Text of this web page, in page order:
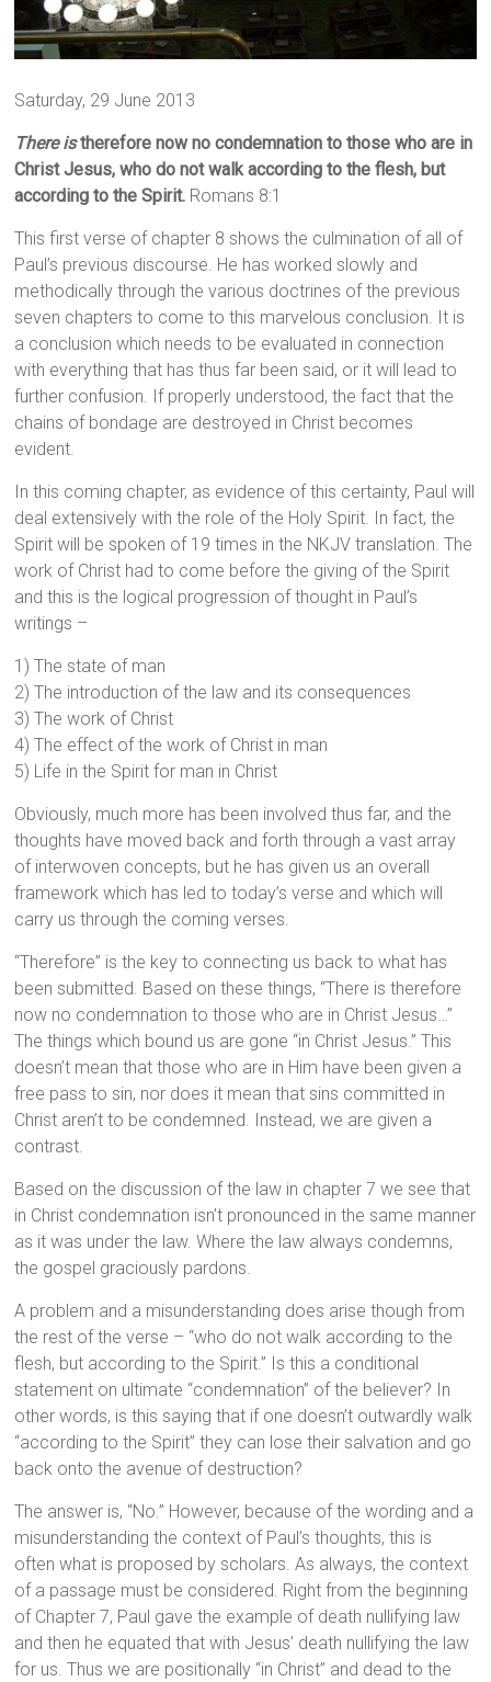
Saturday, 29 June 2013
There istherefore now no condemnation to those who are in
Christ Jesus, who do not walk according to the flesh, but
according to the Spirit. Romans 8:1
This first verse of chapter 8 shows the culmination of all of
Paul’s previous discourse. He has worked slowly and
methodically through the various doctrines of the previous
seven chapters to come to this marvelous conclusion. It is
a conclusion which needs to be evaluated in connection
with everything that has thus far been said, or it will lead to
further confusion. If properly understood, the fact that the
chains of bondage are destroyed in Christ becomes
evident.
In this coming chapter, as evidence of this certainty, Paul will
deal extensively with the role of the Holy Spirit. In fact, the
Spirit will be spoken of 19 times in the NKJV translation. The
work of Christ had to come before the giving of the Spirit
and this is the logical progression of thought in Paul’s
writings –
1) The state of man
2) The introduction of the law and its consequences
3) The work of Christ
4) The effect of the work of Christ in man
5) Life in the Spirit for man in Christ
Obviously, much more has been involved thus far, and the
thoughts have moved back and forth through a vast array
of interwoven concepts, but he has given us an overall
framework which has led to today’s verse and which will
carry us through the coming verses.
“Therefore” is the key to connecting us back to what has
been submitted. Based on these things, “There is therefore
now no condemnation to those who are in Christ Jesus…”
The things which bound us are gone “in Christ Jesus.” This
doesn’t mean that those who are in Him have been given a
free pass to sin, nor does it mean that sins committed in
Christ aren’t to be condemned. Instead, we are given a
contrast.
Based on the discussion of the law in chapter 7 we see that
in Christ condemnation isn’t pronounced in the same manner
as it was under the law. Where the law always condemns,
the gospel graciously pardons.
A problem and a misunderstanding does arise though from
the rest of the verse – “who do not walk according to the
flesh, but according to the Spirit.” Is this a conditional
statement on ultimate “condemnation” of the believer? In
other words, is this saying that if one doesn’t outwardly walk
“according to the Spirit” they can lose their salvation and go
back onto the avenue of destruction?
The answer is, “No.” However, because of the wording and a
misunderstanding the context of Paul’s thoughts, this is
often what is proposed by scholars. As always, the context
of a passage must be considered. Right from the beginning
of Chapter 7, Paul gave the example of death nullifying law
and then he equated that with Jesus’ death nullifying the law
for us. Thus we are positionally “in Christ” and dead to the